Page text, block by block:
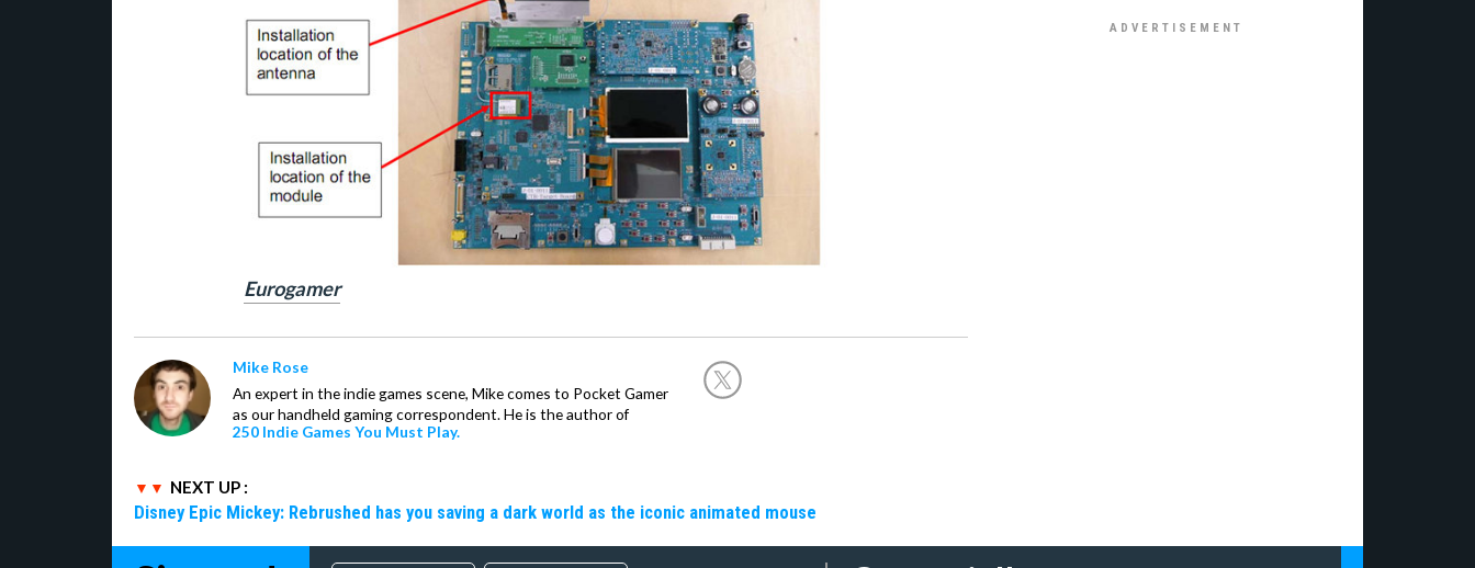
Eurogamer
Mike Rose
An expert in the indie games scene, Mike comes to Pocket Gamer
as our handheld gaming correspondent. He is the author of
250 Indie Games You Must Play.
NEXT UP :
Disney Epic Mickey: Rebrushed has you saving a dark world as the iconic animated mouse